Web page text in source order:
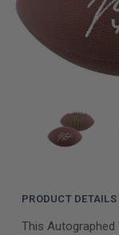
PRODUCT DETAILS
This Autographed